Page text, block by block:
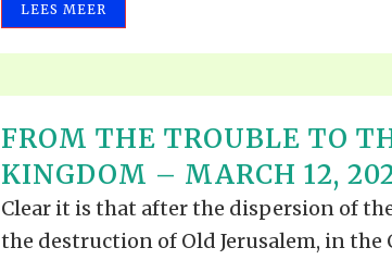
LEES MEER
FROM THE TROUBLE TO
KINGDOM – MARCH 12,
Clear it is that after the dispersion of
the destruction of Old Jerusalem, in the